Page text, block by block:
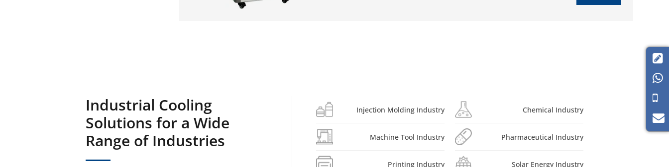
Industrial Cooling
Solutions for a Wide
Range of Industries
Injection Molding Industry Chemical Industry
Machine Tool Industry Pharmaceutical Industry
Printing Industry Solar Energy Industry

